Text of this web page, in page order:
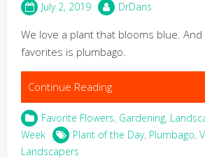
July 2, 2019 DrDans
We love a plant that blooms blue.
favorites is plumbago.
Continue Reading
Favorite Flowers, Gardening,
Week
Plant of the Day, Plumbago,
Landscapers